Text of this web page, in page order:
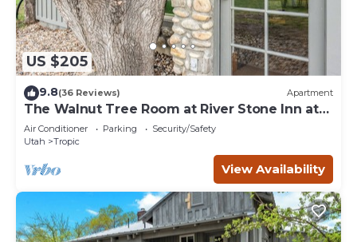
US $205
9.8(36 Reviews) Apartment
The Walnut Tree Room at River Stone Inn at
Bryce
Air Conditioner Parking
Security/Safety
Utah
Tropic
View Availability